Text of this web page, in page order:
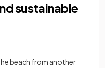
sustainable
beach from another